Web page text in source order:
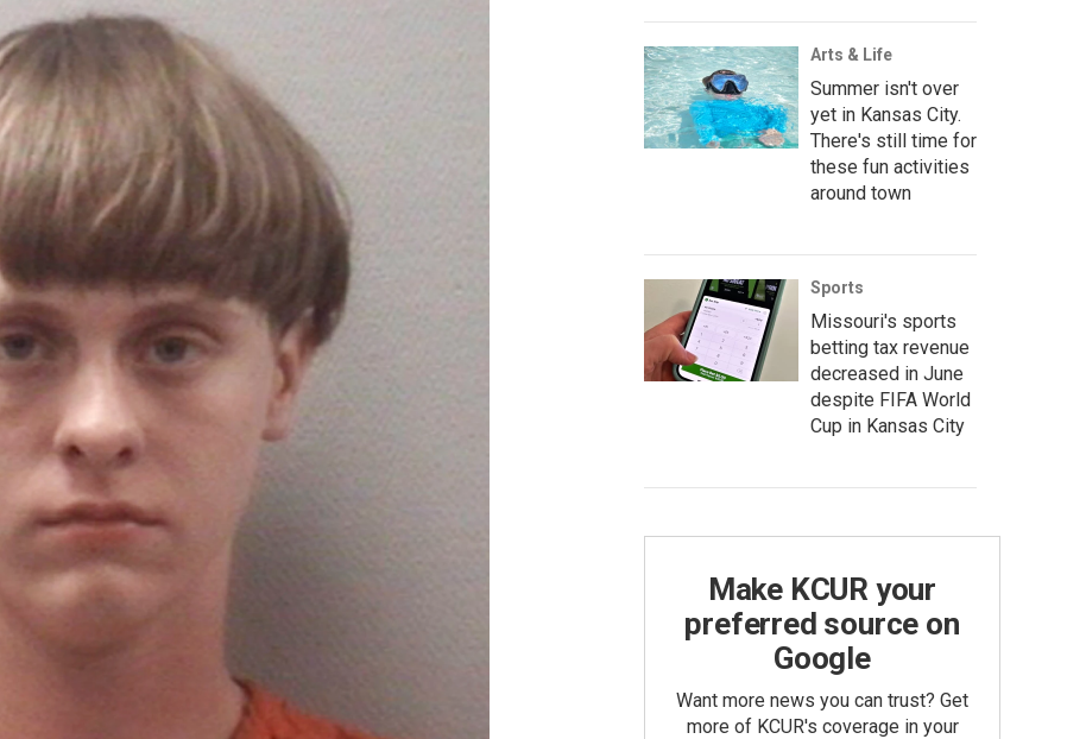
Arts & Life
Summer isn't over
yet in Kansas City.
There's still time for
these fun activities
around town
Sports
Missouri's sports
betting tax revenue
decreased in June
despite FIFA World
Cup in Kansas City
Make KCUR your
preferred source on
Google
Want more news you can trust? Get
more of KCUR's coverage in your